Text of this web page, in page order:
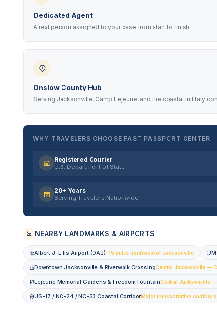
Dedicated Agent
A real person assigned to your case from start to finish
Onslow County Hub
Serving Jacksonville, Camp Lejeune, and the coastal military
WHY TRAVELERS CHOOSE FAST PASSPORT CENTER
Registered Courier
U.S. Department of State
20+ Years
Serving Travelers Nationwide
NEARBY LANDMARKS & AIRPORTS
Albert J. Ellis Airport (OAJ)~15 miles northwest of Jacksonville
Downtown Jacksonville & Riverwalk CrossingCentral Jacksonville —
Lejeune Memorial Gardens & Freedom FountainCentral Jacksonville
US-17 / NC-24 / NC-53 Coastal CorridorMajor transportation